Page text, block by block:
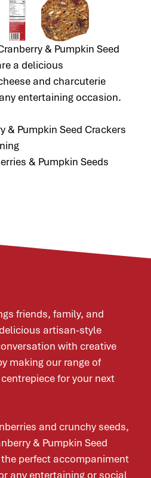
& Pumpkin Seed
a delicious
and charcuterie
entertaining occasion.
& Pumpkin Seed Crackers
& Pumpkin Seeds
friends, family, and
artisan-style
with creative
making our range of
for your next
and crunchy seeds,
& Pumpkin Seed
perfect accompaniment
any entertaining or social